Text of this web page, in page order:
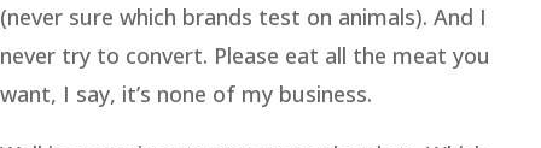
(never sure which brands test on animals). And I
never try to convert. Please eat all the meat you
want, I say, it’s none of my business.